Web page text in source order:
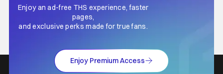
Enjoy an ad-free THS experience, faster
pages,
and exclusive perks made for true fans.
Enjoy Premium Access